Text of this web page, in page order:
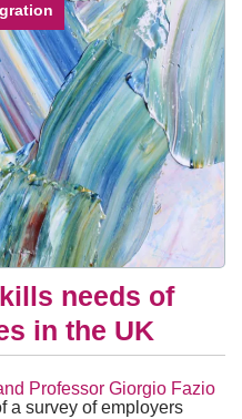
needs of
in the UK
Professor Giorgio Fazio
a survey of employers